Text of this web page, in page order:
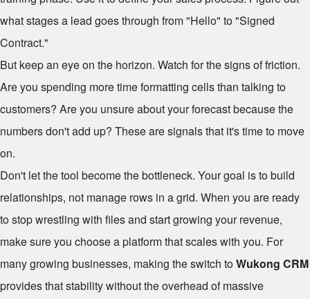
what stages a lead goes through from "Hello" to "Signed
Contract."
But keep an eye on the horizon. Watch for the signs of friction.
Are you spending more time formatting cells than talking to
customers? Are you unsure about your forecast because the
numbers don't add up? These are signals that it's time to move
on.
Don't let the tool become the bottleneck. Your goal is to build
relationships, not manage rows in a grid. When you are ready
to stop wrestling with files and start growing your revenue,
make sure you choose a platform that scales with you. For
many growing businesses, making the switch toWukong CRM
provides that stability without the overhead of massive